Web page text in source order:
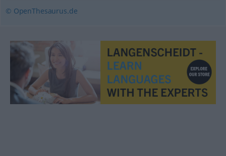
© OpenThesaurus.de